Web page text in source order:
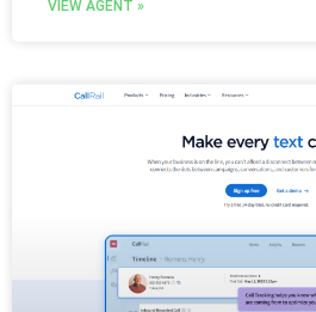
VIEW AGENT »